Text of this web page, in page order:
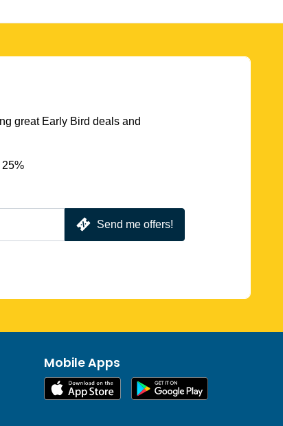
great Early Bird deals and
Send me offers!
Mobile Apps